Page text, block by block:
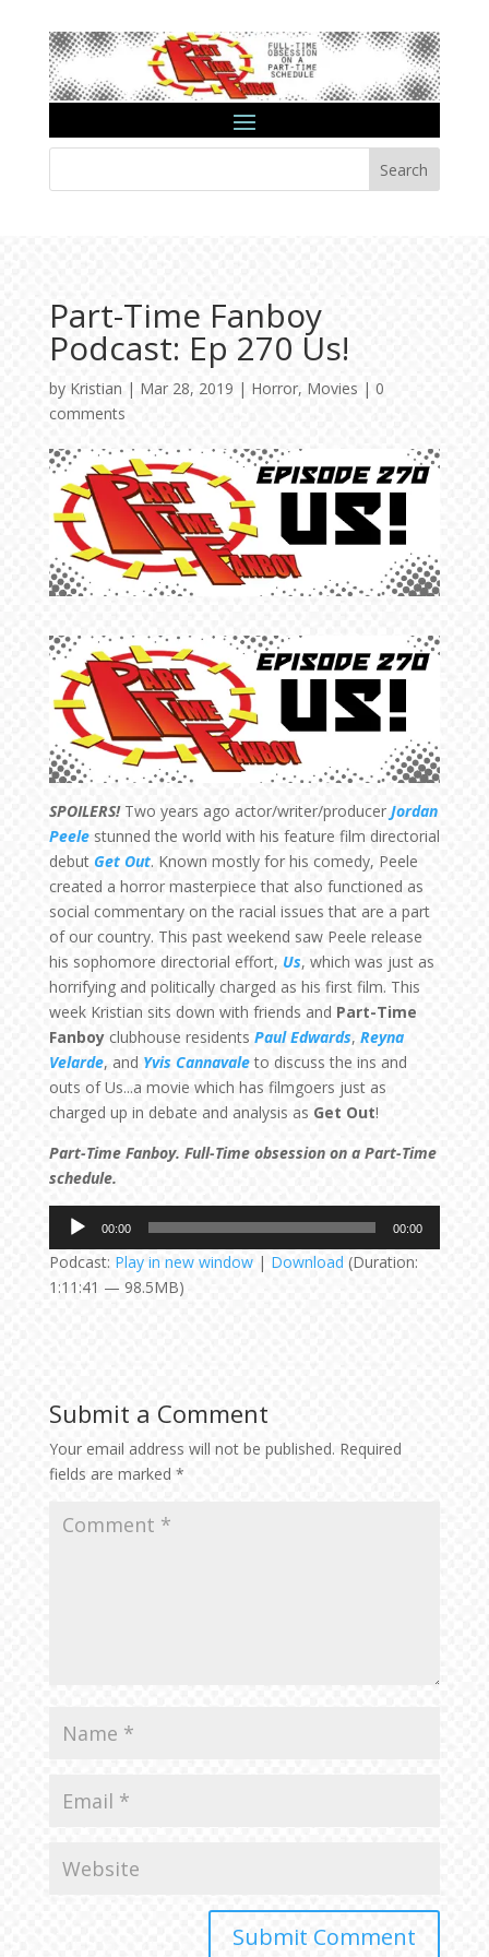
Search
Part-Time Fanboy
Podcast: Ep 270 Us!
by Kristian | Mar 28, 2019 | Horror, Movies | 0
comments
SPOILERS! Two years ago actor/writer/producer Jordan
Peelestunned the world with his feature film directorial
debut Get Out. Known mostly for his comedy, Peele
created a horror masterpiece that also functioned as
social commentary on the racial issues that are a part
of our country. This past weekend saw Peele release
his sophomore directorial effort, Us, which was just as
horrifying and politically charged as his first film. This
week Kristian sits down with friends and Part-Time
Fanboyclubhouse residents Paul Edwards, Reyna
Velarde, and Yvis Cannavaleto discuss the ins and
outs of Us...a movie which has filmgoers just as
charged up in debate and analysis as Get Out!
Part-Time Fanboy. Full-Time obsession on a Part-Time
schedule.
Audio
Player
00:00 00:00
Podcast: Play in new window| Download (Duration:
1:11:41 — 98.5MB)
Submit a Comment
Your email address will not be published. Required
fields are marked *